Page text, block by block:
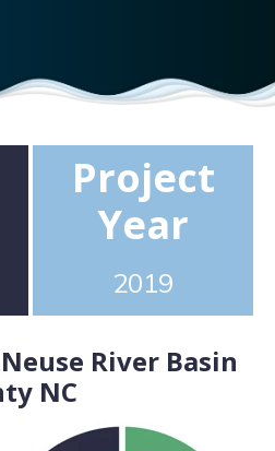
Project
Year
2019
River Basin
NC